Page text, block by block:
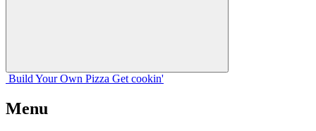
Build Your Own Pizza Get cookin'
Menu